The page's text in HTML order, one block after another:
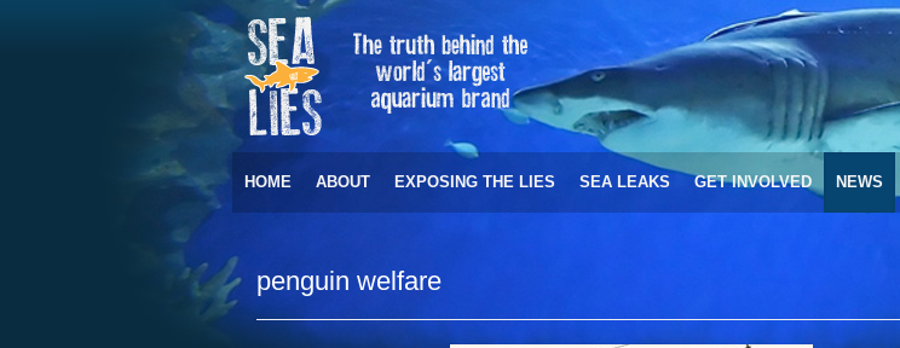
HOME ABOUT EXPOSING THE LIES SEA LEAKS GET INVOLVED NEWS
penguin welfare